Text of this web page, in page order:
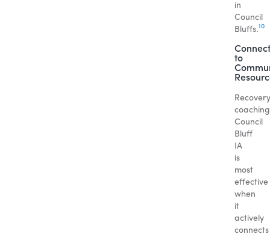
in
Council
Bluffs.10
to
Recovery
coaching
Council
Bluff
IA
is
most
effective
when
it
actively
connects